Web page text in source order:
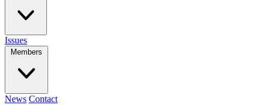
Issues
Members
News Contact